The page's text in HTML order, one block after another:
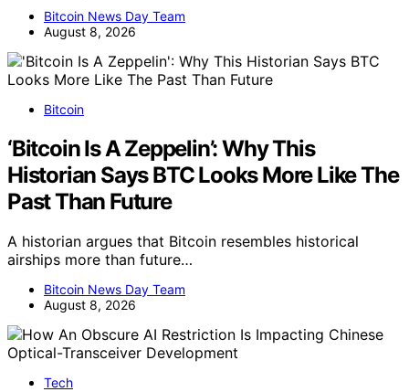
Bitcoin News Day Team
August 8, 2026
Bitcoin
‘Bitcoin Is A Zeppelin’: Why This
Historian Says BTC Looks More Like The
Past Than Future
A historian argues that Bitcoin resembles historical
airships more than future…
Bitcoin News Day Team
August 8, 2026
Tech